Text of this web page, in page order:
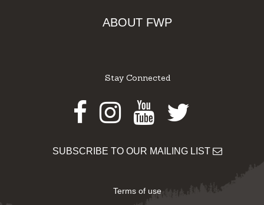
ABOUT FWP
Stay Connected
Facebook
Instagram
Youtube
Twitter
SUBSCRIBE TO OUR MAILING LIST
Terms of use